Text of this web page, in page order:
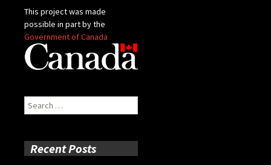
This project was made
possible in part by the
Government of Canada
Search
for:
Recent Posts